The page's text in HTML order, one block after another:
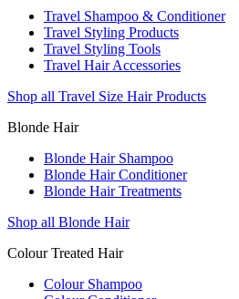
Travel Shampoo & Conditioner
Travel Styling Products
Travel Styling Tools
Travel Hair Accessories
Shop all Travel Size Hair Products
Blonde Hair
Blonde Hair Shampoo
Blonde Hair Conditioner
Blonde Hair Treatments
Shop all Blonde Hair
Colour Treated Hair
Colour Shampoo